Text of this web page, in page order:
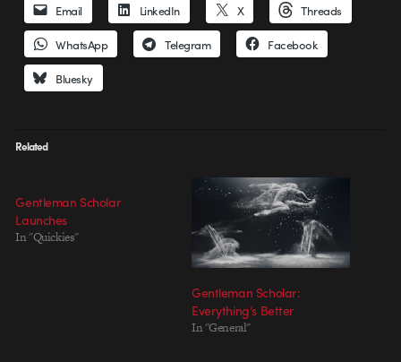
Email LinkedIn X Threads
WhatsApp Telegram Facebook
Bluesky
Related
Gentleman Scholar
Launches
In "Quickies"
Gentleman Scholar:
Everything’s Better
In "General"